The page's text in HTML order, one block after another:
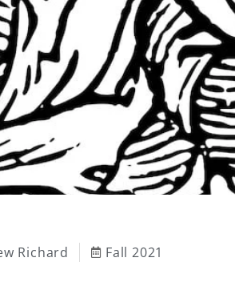
Richard Fall 2021